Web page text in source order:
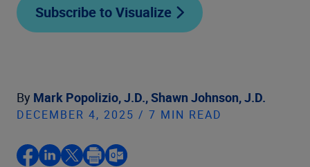
Subscribe to Visualize
By Mark Popolizio, J.D.,Shawn Johnson, J.D.
DECEMBER 4, 2025 / 7 MIN READ